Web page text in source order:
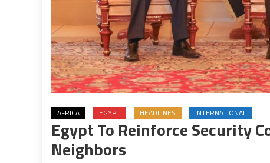
AFRICA EGYPT HEADLINES INTERNATIONAL
Egypt To Reinforce Security
Neighbors